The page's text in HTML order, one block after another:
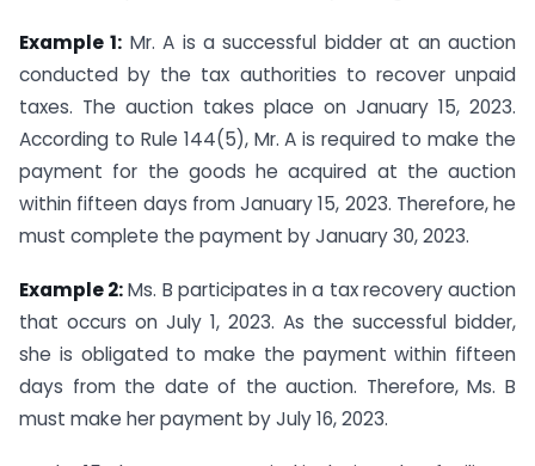
Example 1: Mr. A is a successful bidder at an auction
conducted by the tax authorities to recover unpaid
taxes. The auction takes place on January 15, 2023.
According to Rule 144(5), Mr. A is required to make the
payment for the goods he acquired at the auction
within fifteen days from January 15, 2023. Therefore, he
must complete the payment by January 30, 2023.
Example 2:Ms. B participates in a tax recovery auction
that occurs on July 1, 2023. As the successful bidder,
she is obligated to make the payment within fifteen
days from the date of the auction. Therefore, Ms. B
must make her payment by July 16, 2023.